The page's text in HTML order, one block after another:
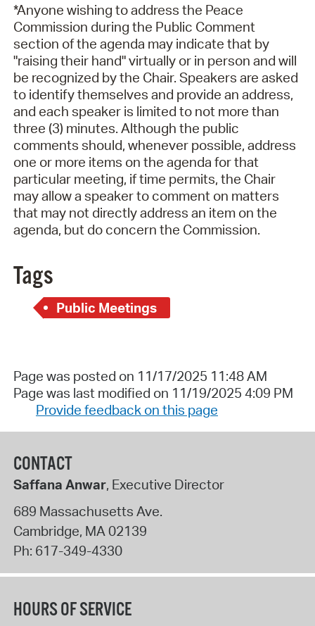
*Anyone wishing to address the Peace
Commission during the Public Comment
section of the agenda may indicate that by
"raising their hand" virtually or in person and will
be recognized by the Chair. Speakers are asked
to identify themselves and provide an address,
and each speaker is limited to not more than
three (3) minutes. Although the public
comments should, whenever possible, address
one or more items on the agenda for that
particular meeting, if time permits, the Chair
may allow a speaker to comment on matters
that may not directly address an item on the
agenda, but do concern the Commission.
Tags
Public Meetings
Page was posted on 11/17/2025 11:48 AM
Page was last modified on 11/19/2025 4:09 PM
Provide feedback on this page
CONTACT
Saffana Anwar, Executive Director
689 Massachusetts Ave.
Cambridge, MA 02139
Ph: 617-349-4330
HOURS OF SERVICE